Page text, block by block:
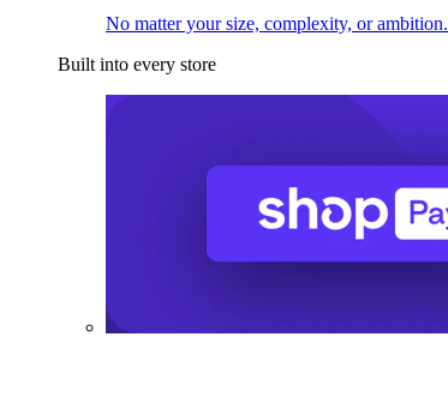
No matter your size, complexity, or ambition.
Built into every store